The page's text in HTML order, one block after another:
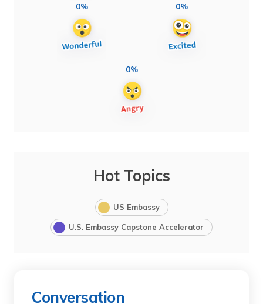
0% 0%
0%
Hot Topics
US Embassy
U.S. Embassy Capstone Accelerator
Conversation